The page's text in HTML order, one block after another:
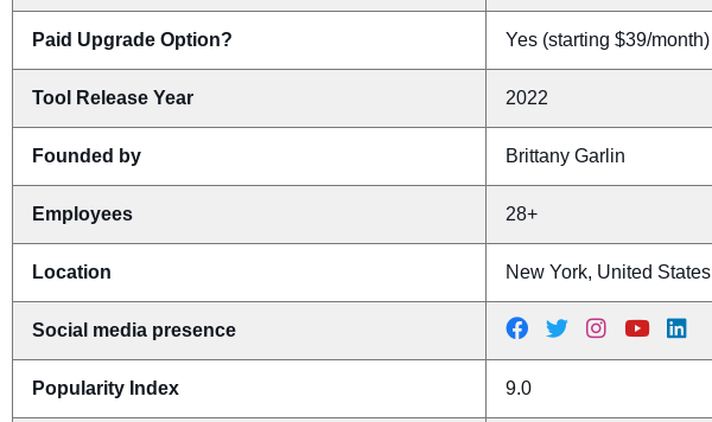
Paid Upgrade Option? Yes (starting $39/month)
Tool Release Year 2022
Founded by Brittany Garlin
Employees 28+
Location New York, United States
Social media presence
Popularity Index 9.0